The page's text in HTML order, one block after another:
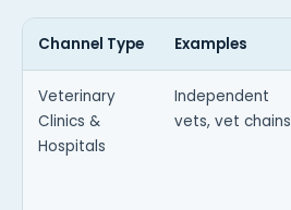
Channel Type Examples
Veterinary
Clinics &
Hospitals
Independent
vets, vet chains